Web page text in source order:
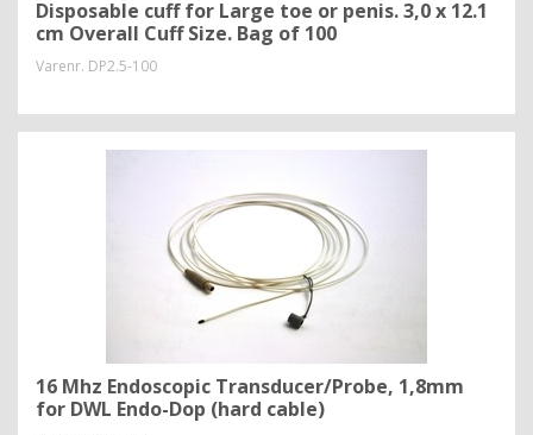
Disposable cuff for Large toe or penis. 3,0 x 12.1
cm Overall Cuff Size. Bag of 100
Varenr. DP2.5-100
16 Mhz Endoscopic Transducer/Probe, 1,8mm
for DWL Endo-Dop (hard cable)